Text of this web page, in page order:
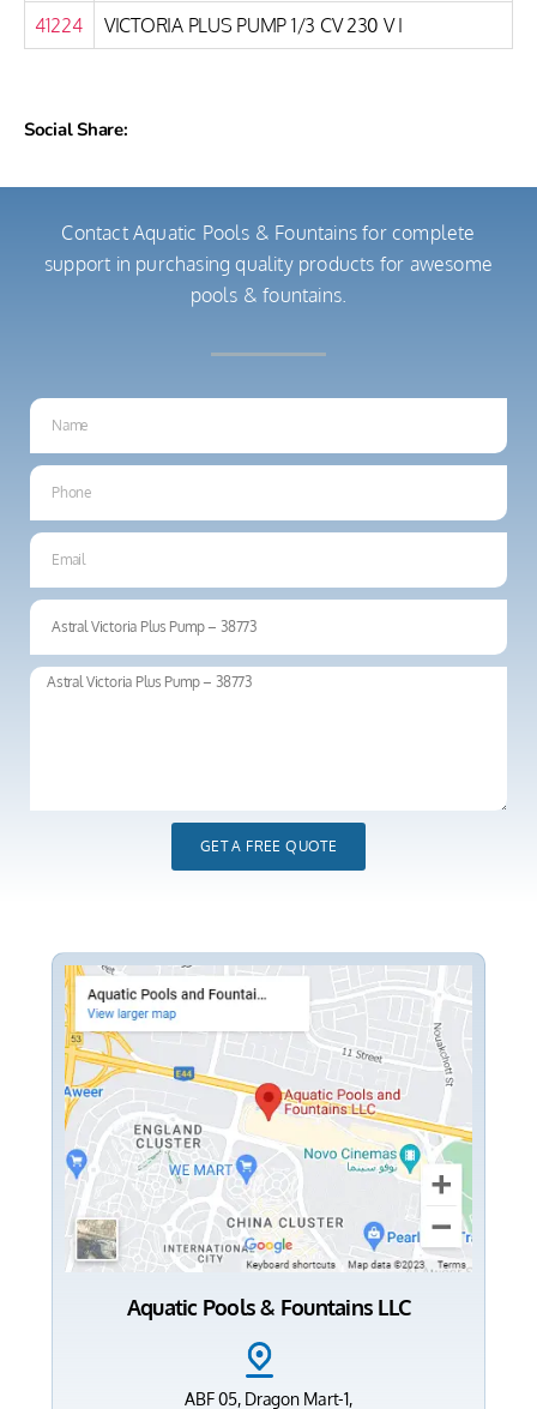
41224 VICTORIA PLUS PUMP 1/3 CV 230 V I
Social Share:
Contact Aquatic Pools & Fountains for complete
support in purchasing quality products for awesome
pools & fountains.
GET A FREE QUOTE
Aquatic Pools & Fountains LLC
ABF 05, Dragon Mart-1,